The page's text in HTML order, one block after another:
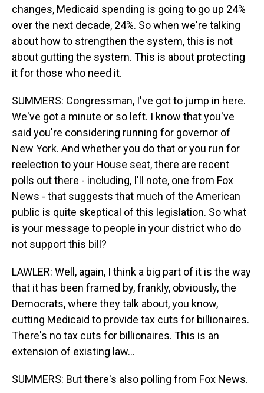
changes, Medicaid spending is going to go up 24%
over the next decade, 24%. So when we're talking
about how to strengthen the system, this is not
about gutting the system. This is about protecting
it for those who need it.
SUMMERS: Congressman, I've got to jump in here.
We've got a minute or so left. I know that you've
said you're considering running for governor of
New York. And whether you do that or you run for
reelection to your House seat, there are recent
polls out there - including, I'll note, one from Fox
News - that suggests that much of the American
public is quite skeptical of this legislation. So what
is your message to people in your district who do
not support this bill?
LAWLER: Well, again, I think a big part of it is the way
that it has been framed by, frankly, obviously, the
Democrats, where they talk about, you know,
cutting Medicaid to provide tax cuts for billionaires.
There's no tax cuts for billionaires. This is an
extension of existing law...
SUMMERS: But there's also polling from Fox News.